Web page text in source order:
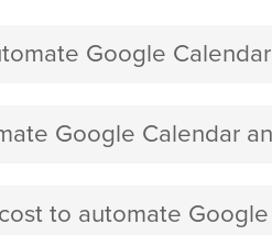
Google
Google Calendar
to automate